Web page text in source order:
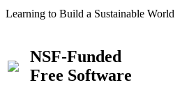
Learning to Build a Sustainable World
NSF-Funded
Free Software